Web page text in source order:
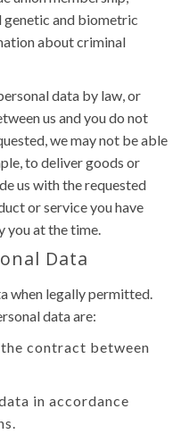
genetic and biometric
about criminal
data by law, or
us and you do not
we may not be able
to deliver goods or
us with the requested
or service you have
you at the time.
Data
when legally permitted.
data are:
contract between
in accordance